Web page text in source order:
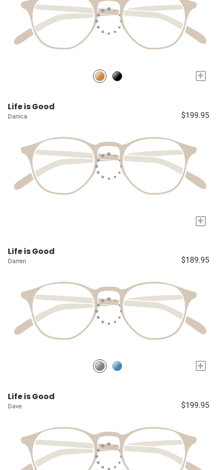
+
Life is Good
Danica $199.95
+
Life is Good
Darren $189.95
+
Life is Good
Dave $199.95